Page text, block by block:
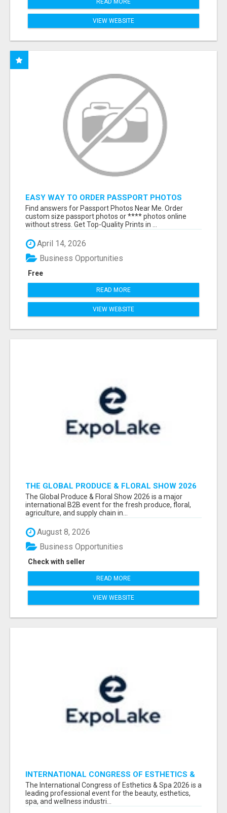
VIEW WEBSITE
EASY WAY TO ORDER PASSPORT PHOTOS
ONLINE
Find answers for Passport Photos Near Me. Order
custom size passport photos or **** photos online
without stress. Get Top-Quality Prints in ...
April 14, 2026
Free
Business Opportunities
READ MORE
VIEW WEBSITE
THE GLOBAL PRODUCE & FLORAL SHOW 2026
ATTENDEES & EXHIBITORS EMAIL LIST
The Global Produce & Floral Show 2026 is a major
international B2B event for the fresh produce, floral,
agriculture, and supply chain in...
August 8, 2026
Check with seller
Business Opportunities
READ MORE
VIEW WEBSITE
INTERNATIONAL CONGRESS OF ESTHETICS &
SPA 2026 ATTENDEES LIST & EXHIBITORS LIST
The International Congress of Esthetics & Spa 2026 is a
leading professional event for the beauty, esthetics,
spa, and wellness industri...